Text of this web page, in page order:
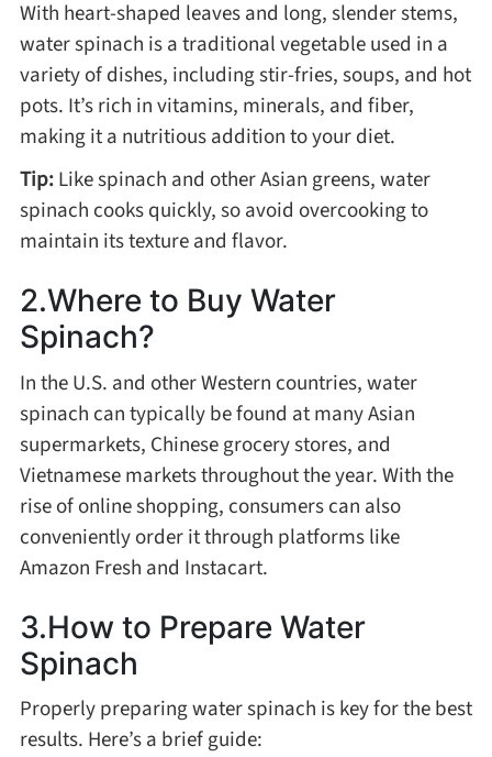
Nuts & Seeds
Beans & Legumes
Method
Boil
Stew
Simmer
Deep-fry
Stir-fry
With heart-shaped leaves and long, slender stems,
water spinach is a traditional vegetable used in a
variety of dishes, including stir-fries, soups, and hot
pots. It’s rich in vitamins, minerals, and fiber,
making it a nutritious addition to your diet.
Tip:Like spinach and other Asian greens, water
spinach cooks quickly, so avoid overcooking to
maintain its texture and flavor.
2.Where to Buy Water
Spinach?
In the U.S. and other Western countries, water
spinach can typically be found at many Asian
supermarkets, Chinese grocery stores, and
Vietnamese markets throughout the year. With the
rise of online shopping, consumers can also
conveniently order it through platforms like
Amazon Fresh and Instacart.
3.How to Prepare Water
Spinach
Properly preparing water spinach is key for the best
results. Here’s a brief guide: